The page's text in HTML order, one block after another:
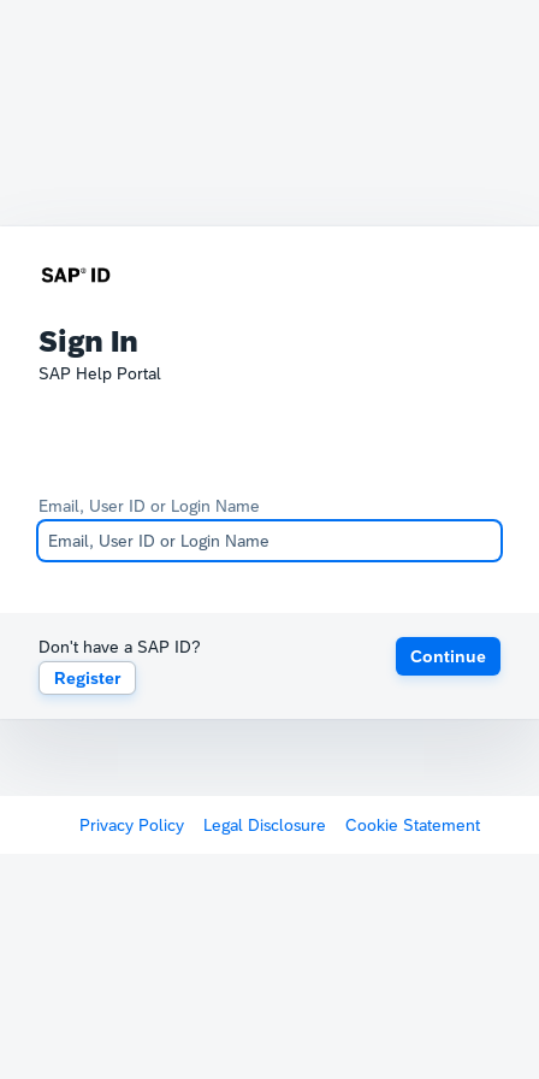
Sign In
SAP Help Portal
Email, User ID or Login Name
Don't have a SAP ID?
Register
Continue
Privacy Policy Legal Disclosure Cookie Statement